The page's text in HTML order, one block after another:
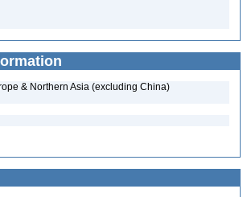
& Northern Asia (excluding China)